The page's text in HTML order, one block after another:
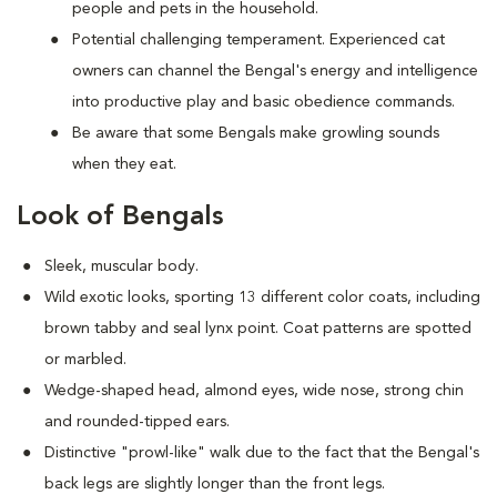
people and pets in the household.
Potential challenging temperament. Experienced cat
owners can channel the Bengal's energy and intelligence
into productive play and basic obedience commands.
Be aware that some Bengals make growling sounds
when they eat.
Look of Bengals
Sleek, muscular body.
Wild exotic looks, sporting 13 different color coats, including
brown tabby and seal lynx point. Coat patterns are spotted
or marbled.
Wedge-shaped head, almond eyes, wide nose, strong chin
and rounded-tipped ears.
Distinctive "prowl-like" walk due to the fact that the Bengal's
back legs are slightly longer than the front legs.